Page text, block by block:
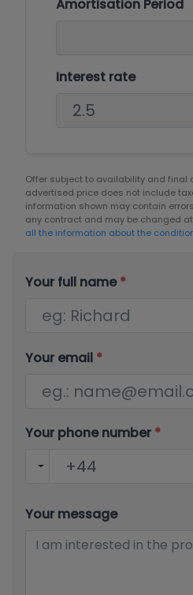
Amortisation Period
Interest rate
Offer subject to availability and final
advertised price does not include
information shown may contain
any contract and may be changed
all the information about the
Your full name*
Your email *
Your phone number *
Your message